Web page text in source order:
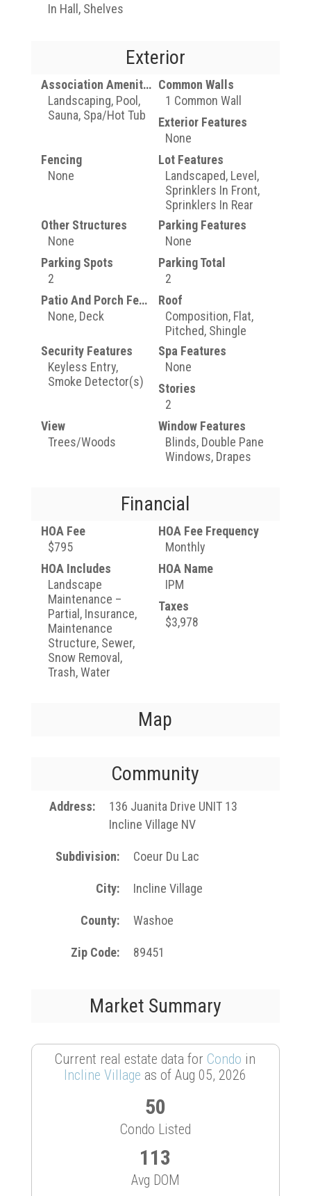
In Hall, Shelves
Exterior
Association Amenities
Landscaping, Pool,
Sauna, Spa/Hot Tub
Common Walls
1 Common Wall
Exterior Features
None
Fencing
None
Lot Features
Landscaped, Level,
Sprinklers In Front,
Sprinklers In Rear
Other Structures
None
Parking Features
None
Parking Spots
2
Parking Total
2
Patio And Porch Features
None, Deck
Roof
Composition, Flat,
Pitched, Shingle
Security Features
Keyless Entry,
Smoke Detector(s)
Spa Features
None
Stories
2
View
Trees/Woods
Window Features
Blinds, Double Pane
Windows, Drapes
Financial
HOA Fee
$795
HOA Fee Frequency
Monthly
HOA Includes
Landscape
Maintenance –
Partial, Insurance,
Maintenance
Structure, Sewer,
Snow Removal,
Trash, Water
HOA Name
IPM
Taxes
$3,978
Map
Community
Address
136 Juanita Drive UNIT 13
Incline Village NV
Subdivision Coeur Du Lac
City Incline Village
County Washoe
Zip Code 89451
Market Summary
Current real estate data for Condo in
Incline Village as of Aug 05, 2026
50
Condo Listed
113
Avg DOM